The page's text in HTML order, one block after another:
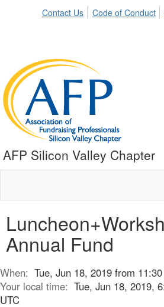
Contact Us Code of Conduct
AFP Silicon Valley Chapter
Annual Fund
When: Tue, Jun 18, 2019 from
Your local time: Tue, Jun 18, 2019,
UTC